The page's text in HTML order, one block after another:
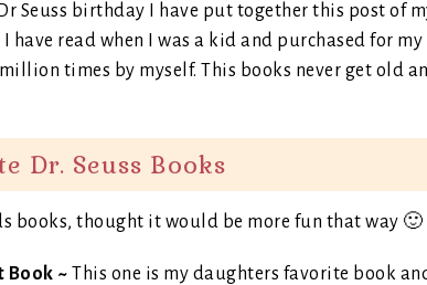
Seuss birthday I have put together this post of
have read when I was a kid and purchased for
times by myself. This books never get old
Dr. Seuss Books
books, thought it would be more fun that way 🙂
Book ~ This one is my daughters favorite book